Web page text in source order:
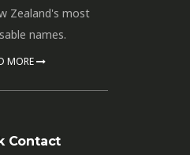
Zealand's most
names.
MORE
Contact